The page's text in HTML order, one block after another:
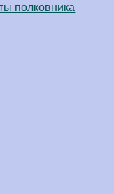
полковника